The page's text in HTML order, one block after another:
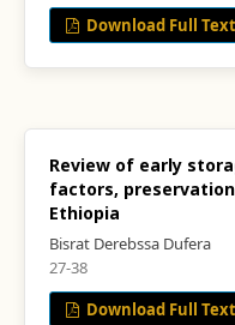
Download Full Text
Review of early
factors,
Ethiopia
Bisrat Derebssa Dufera
27-38
Download Full Text